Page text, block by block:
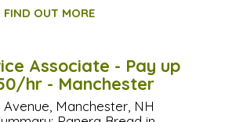
FIND OUT MORE
Associate - Pay up
hr - Manchester
Manchester, NH